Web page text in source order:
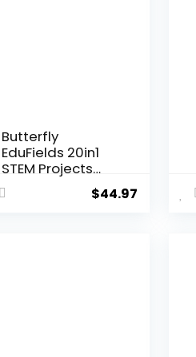
Butterfly
EduFields 20in1
STEM Projects
Kit for Ki...
$44.97